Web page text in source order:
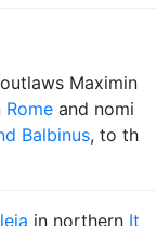
Maximin
Rome and nomi
Balbinus, to th
in northern It